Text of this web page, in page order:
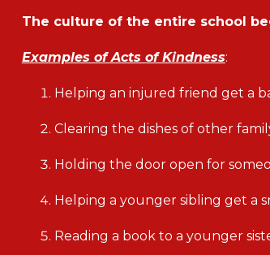
The culture of the entire school
Examples of Acts of Kindness:
Helping an injured friend get a
Clearing the dishes of other
Holding the door open for
Helping a younger sibling get a
Reading a book to a younger